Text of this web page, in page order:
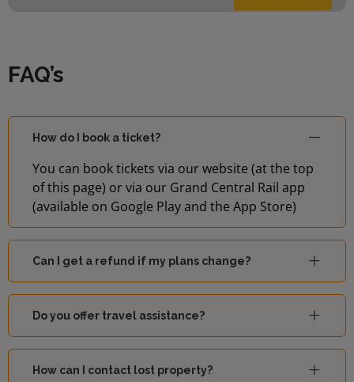
FAQ’s
How do I book a ticket?
You can book tickets via our website (at the top
of this page) or via our Grand Central Rail app
(available on Google Play and the App Store)
Can I get a refund if my plans change?
Do you offer travel assistance?
How can I contact lost property?